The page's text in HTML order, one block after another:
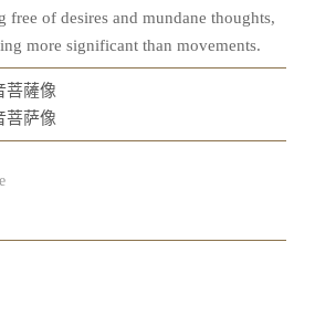
free of desires and mundane thoughts,
more significant than movements.
菩薩像
菩萨像